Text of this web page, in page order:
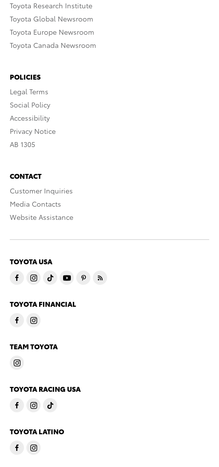
Toyota Research Institute
Toyota Global Newsroom
Toyota Europe Newsroom
Toyota Canada Newsroom
POLICIES
Legal Terms
Social Policy
Accessibility
Privacy Notice
AB 1305
CONTACT
Customer Inquiries
Media Contacts
Website Assistance
TOYOTA USA
TOYOTA FINANCIAL
TEAM TOYOTA
TOYOTA RACING USA
TOYOTA LATINO